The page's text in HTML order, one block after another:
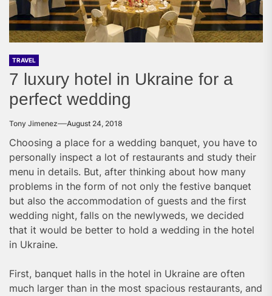
TRAVEL
7 luxury hotel in Ukraine for a
perfect wedding
Tony Jimenez August 24, 2018
Choosing a place for a wedding banquet, you have to
personally inspect a lot of restaurants and study their
menu in details. But, after thinking about how many
problems in the form of not only the festive banquet
but also the accommodation of guests and the first
wedding night, falls on the newlyweds, we decided
that it would be better to hold a wedding in the hotel
in Ukraine.
First, banquet halls in the hotel in Ukraine are often
much larger than in the most spacious restaurants, and